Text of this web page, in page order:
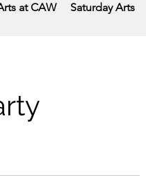
at CAW Saturday Arts